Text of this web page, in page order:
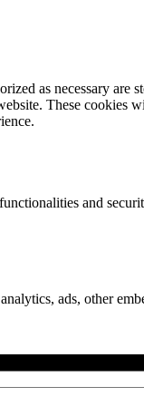
as necessary are
These
and
ads, other